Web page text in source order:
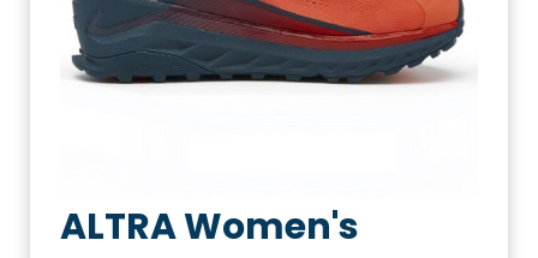
ALTRA Women's